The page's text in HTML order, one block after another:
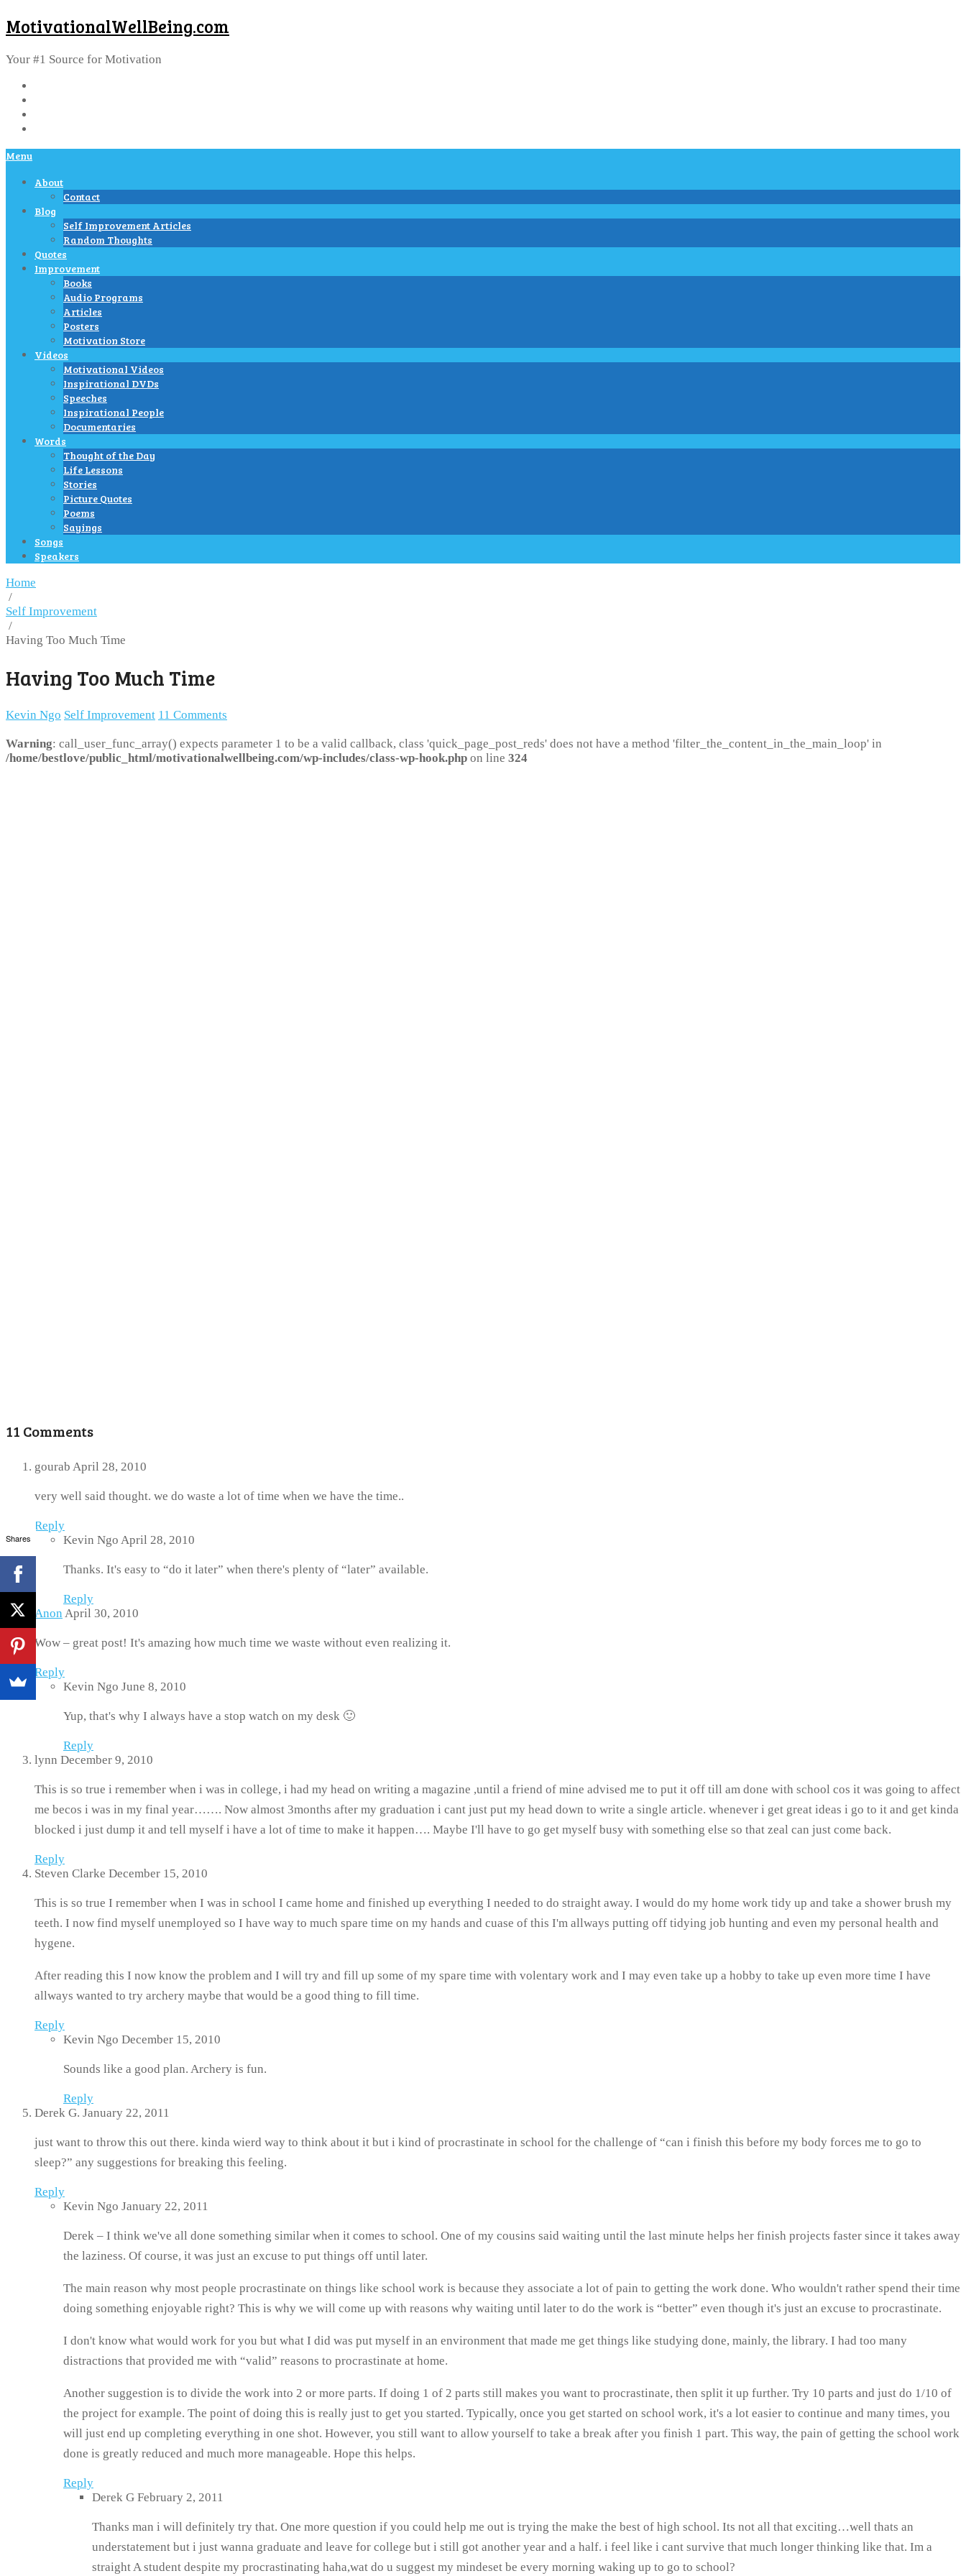
MotivationalWellBeing.com
Your #1 Source for Motivation
Menu
About
Contact
Blog
Self Improvement Articles
Random Thoughts
Quotes
Improvement
Books
Audio Programs
Articles
Posters
Motivation Store
Videos
Motivational Videos
Inspirational DVDs
Speeches
Inspirational People
Documentaries
Words
Thought of the Day
Life Lessons
Stories
Picture Quotes
Poems
Sayings
Songs
Speakers
Home
/
Self Improvement
/
Having Too Much Time
Having Too Much Time
Kevin Ngo Self Improvement 11 Comments
Warning: call_user_func_array() expects parameter 1 to be a valid callback, class 'quick_page_post_reds' does not have a method 'filter_the_content_in_the_main_loop' in
/home/bestlove/public_html/motivationalwellbeing.com/wp-includes/class-wp-hook.php on line 324
11 Comments
gourab April 28, 2010
very well said thought. we do waste a lot of time when we have the time..
Reply
Kevin Ngo April 28, 2010
Thanks. It's easy to “do it later” when there's plenty of “later” available.
Reply
Anon April 30, 2010
Wow – great post! It's amazing how much time we waste without even realizing it.
Reply
Kevin Ngo June 8, 2010
Yup, that's why I always have a stop watch on my desk 🙂
Reply
lynn December 9, 2010
This is so true i remember when i was in college, i had my head on writing a magazine ,until a friend of mine advised me to put it off till am done with school cos it was going to affect
me becos i was in my final year……. Now almost 3months after my graduation i cant just put my head down to write a single article. whenever i get great ideas i go to it and get kinda
blocked i just dump it and tell myself i have a lot of time to make it happen…. Maybe I'll have to go get myself busy with something else so that zeal can just come back.
Reply
Steven Clarke December 15, 2010
This is so true I remember when I was in school I came home and finished up everything I needed to do straight away. I would do my home work tidy up and take a shower brush my
teeth. I now find myself unemployed so I have way to much spare time on my hands and cuase of this I'm allways putting off tidying job hunting and even my personal health and
hygene.
After reading this I now know the problem and I will try and fill up some of my spare time with volentary work and I may even take up a hobby to take up even more time I have
allways wanted to try archery maybe that would be a good thing to fill time.
Reply
Kevin Ngo December 15, 2010
Sounds like a good plan. Archery is fun.
Reply
Derek G. January 22, 2011
just want to throw this out there. kinda wierd way to think about it but i kind of procrastinate in school for the challenge of “can i finish this before my body forces me to go to
sleep?” any suggestions for breaking this feeling.
Reply
Kevin Ngo January 22, 2011
Derek – I think we've all done something similar when it comes to school. One of my cousins said waiting until the last minute helps her finish projects faster since it takes away
the laziness. Of course, it was just an excuse to put things off until later.
The main reason why most people procrastinate on things like school work is because they associate a lot of pain to getting the work done. Who wouldn't rather spend their time
doing something enjoyable right? This is why we will come up with reasons why waiting until later to do the work is “better” even though it's just an excuse to procrastinate.
I don't know what would work for you but what I did was put myself in an environment that made me get things like studying done, mainly, the library. I had too many
distractions that provided me with “valid” reasons to procrastinate at home.
Another suggestion is to divide the work into 2 or more parts. If doing 1 of 2 parts still makes you want to procrastinate, then split it up further. Try 10 parts and just do 1/10 of
the project for example. The point of doing this is really just to get you started. Typically, once you get started on school work, it's a lot easier to continue and many times, you
will just end up completing everything in one shot. However, you still want to allow yourself to take a break after you finish 1 part. This way, the pain of getting the school work
done is greatly reduced and much more manageable. Hope this helps.
Reply
Derek G February 2, 2011
Thanks man i will definitely try that. One more question if you could help me out is trying the make the best of high school. Its not all that exciting…well thats an
understatement but i just wanna graduate and leave for college but i still got another year and a half. i feel like i cant survive that much longer thinking like that. Im a
straight A student despite my procrastinating haha,wat do u suggest my mindeset be every morning waking up to go to school?
Shares